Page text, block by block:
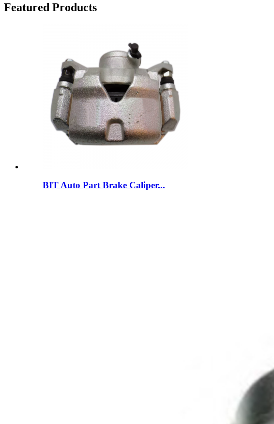
Featured Products
BIT Auto Part Brake Caliper...